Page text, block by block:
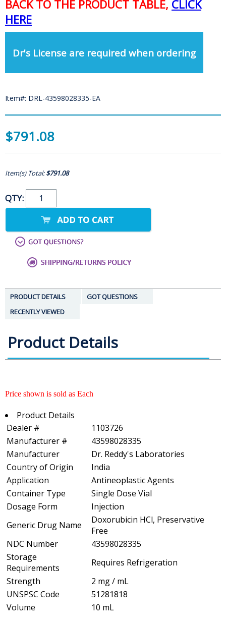
BACK TO THE PRODUCT TABLE, CLICK
HERE
Dr's License are required when ordering
Item#: DRL-43598028335-EA
$791.08
Item(s) Total:$791.08
QTY:
PRODUCT DETAILS
GOT QUESTIONS
RECENTLY VIEWED
Product Details
Price shown is sold as Each
Product Details
Dealer #
1103726
Manufacturer #
43598028335
Manufacturer
Dr. Reddy's Laboratories
Country of Origin
India
Application
Antineoplastic Agents
Container Type
Single Dose Vial
Dosage Form
Injection
Generic Drug Name
Doxorubicin HCl, Preservative
Free
NDC Number
43598028335
Storage
Requirements
Requires Refrigeration
Strength
2 mg / mL
UNSPSC Code
51281818
Volume
10 mL